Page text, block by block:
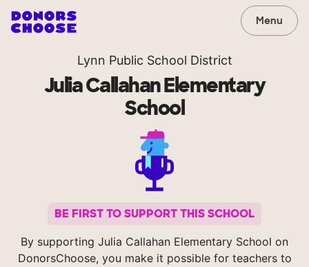
Menu
Lynn Public School District
Julia Callahan Elementary
School
BE FIRST TO SUPPORT THIS SCHOOL
By supporting Julia Callahan Elementary School on
DonorsChoose, you make it possible for teachers to